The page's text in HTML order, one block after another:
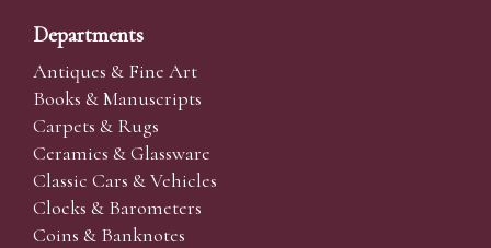
Departments
Antiques & Fine Art
Books & Manuscripts
Carpets & Rugs
Ceramics & Glassware
Classic Cars & Vehicles
Clocks & Barometers
Coins & Banknotes